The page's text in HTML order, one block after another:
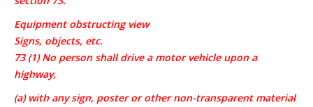
Equipment obstructing view
Signs, objects, etc.
73 (1) No person shall drive a motor vehicle upon a
highway,
(a) with any sign, poster or other non-transparent material